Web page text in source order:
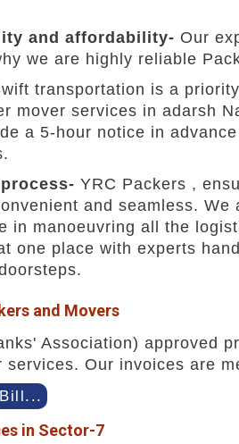
and affordability- Our
we are highly reliable
transportation is a
mover services in adarsh
a 5-hour notice in
YRC Packers ,
and seamless.
in manoeuvring all the
one place with experts
and Movers
Association) approved
services. Our invoices are
in Sector-7